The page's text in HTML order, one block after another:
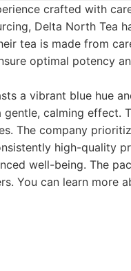
crafted with
Delta North Tea
tea is made from
optimal potency
a vibrant blue hue
calming effect.
The company
high-quality
well-being. The
You can learn more